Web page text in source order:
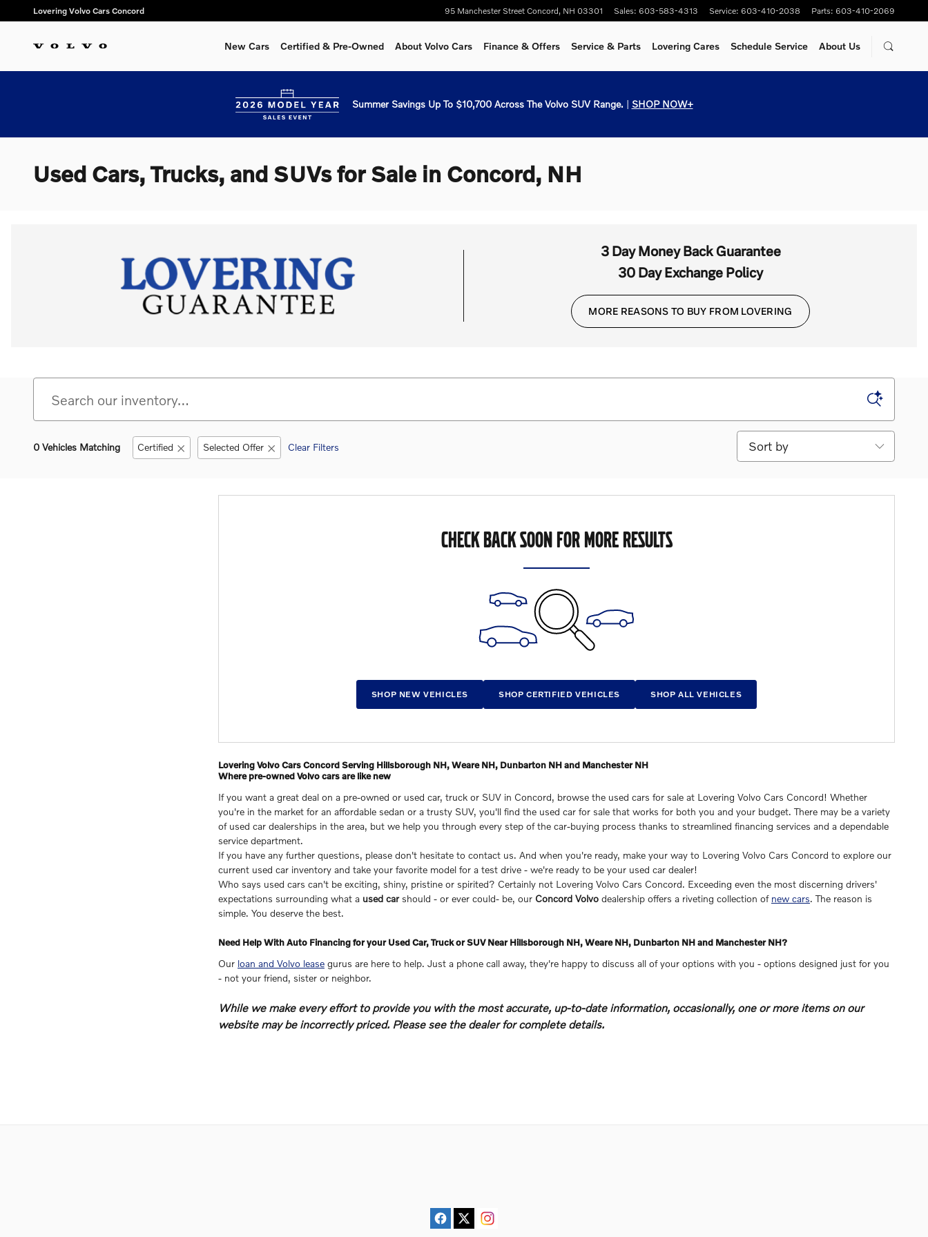
Skip to main content
Lovering Volvo Cars Concord 95 Manchester Street Concord, NH 03301 Sales: 603-583-4313 Service: 603-410-2038 Parts: 603-410-2069
New Cars Certified & Pre-Owned About Volvo Cars Finance & Offers Service & Parts Lovering Cares Schedule Service About Us
Summer Savings Up To $10,700 Across The Volvo SUV Range. | SHOP NOW+
Used Cars, Trucks, and SUVs for Sale in Concord, NH
3 Day Money Back Guarantee
30 Day Exchange Policy
MORE REASONS TO BUY FROM LOVERING
0 Vehicles Matching Certified Selected Offer Clear Filters
Sort by
CHECK BACK SOON FOR MORE RESULTS
SHOP NEW VEHICLES SHOP CERTIFIED VEHICLES SHOP ALL VEHICLES
Lovering Volvo Cars Concord Serving Hillsborough NH, Weare NH, Dunbarton NH and Manchester NH
Where pre-owned Volvo cars are like new
If you want a great deal on a pre-owned or used car, truck or SUV in Concord, browse the used cars for sale at Lovering Volvo Cars Concord! Whether
you're in the market for an affordable sedan or a trusty SUV, you'll find the used car for sale that works for both you and your budget. There may be a variety
of used car dealerships in the area, but we help you through every step of the car-buying process thanks to streamlined financing services and a dependable
service department.
If you have any further questions, please don't hesitate to contact us. And when you're ready, make your way to Lovering Volvo Cars Concord to explore our
current used car inventory and take your favorite model for a test drive - we're ready to be your used car dealer!
Who says used cars can't be exciting, shiny, pristine or spirited? Certainly not Lovering Volvo Cars Concord. Exceeding even the most discerning drivers'
expectations surrounding what a used carshould - or ever could- be, our Concord Volvo dealership offers a riveting collection of new cars. The reason is
simple. You deserve the best.
Need Help With Auto Financing for your Used Car, Truck or SUV Near Hillsborough NH, Weare NH, Dunbarton NH and Manchester NH?
Our loan and Volvo lease gurus are here to help. Just a phone call away, they're happy to discuss all of your options with you - options designed just for you
- not your friend, sister or neighbor.
While we make every effort to provide you with the most accurate, up-to-date information, occasionally, one or more items on our
website may be incorrectly priced. Please see the dealer for complete details.